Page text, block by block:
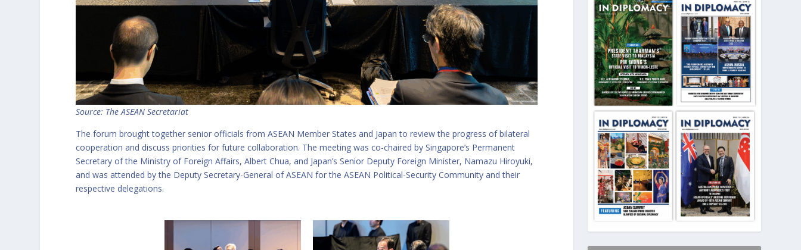
Source: The ASEAN Secretariat
The forum brought together senior officials from ASEAN Member States and Japan to review the progress of bilateral
cooperation and discuss priorities for future collaboration. The meeting was co-chaired by Singapore’s Permanent
Secretary of the Ministry of Foreign Affairs, Albert Chua, and Japan’s Senior Deputy Foreign Minister, Namazu Hiroyuki,
and was attended by the Deputy Secretary-General of ASEAN for the ASEAN Political-Security Community and their
respective delegations.